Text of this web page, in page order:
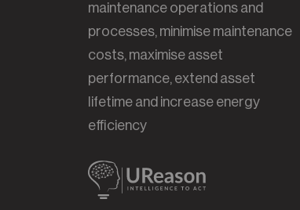
maintenance operations and
processes, minimise maintenance
costs, maximise asset
performance, extend asset
lifetime and increase energy
efficiency